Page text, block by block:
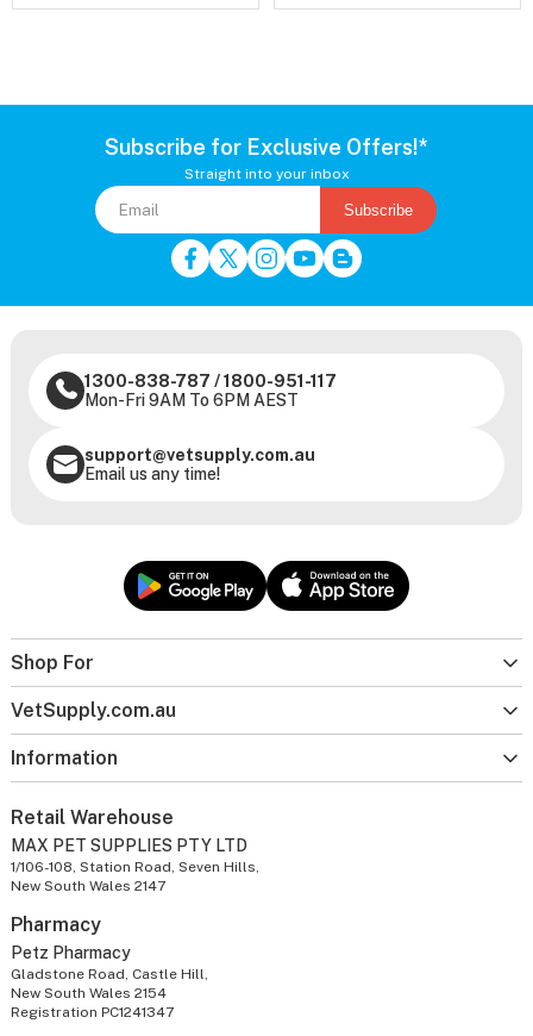
Subscribe for Exclusive Offers!*
Straight into your inbox
Subscribe
Shop For
VetSupply.com.au
Information
1300-838-787 /1800-951-117
Mon-Fri 9AM To 6PM AEST
support@vetsupply.com.au
Email us any time!
Retail Warehouse
MAX PET SUPPLIES PTY LTD
1/106-108, Station Road, Seven Hills,
New South Wales 2147
Pharmacy
Petz Pharmacy
Gladstone Road, Castle Hill,
New South Wales 2154
Registration PC1241347